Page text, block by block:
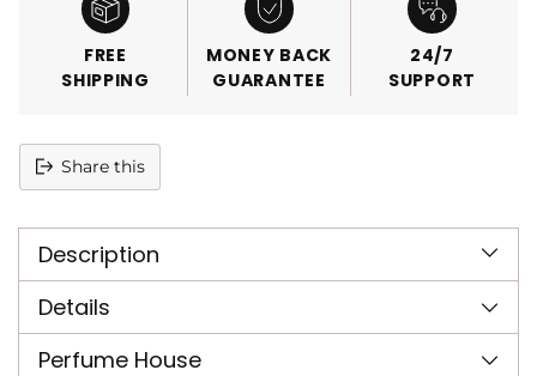
FREE
SHIPPING
MONEY BACK
GUARANTEE
24/7
SUPPORT
Share this
product
your
cart
Description
Details
Perfume House